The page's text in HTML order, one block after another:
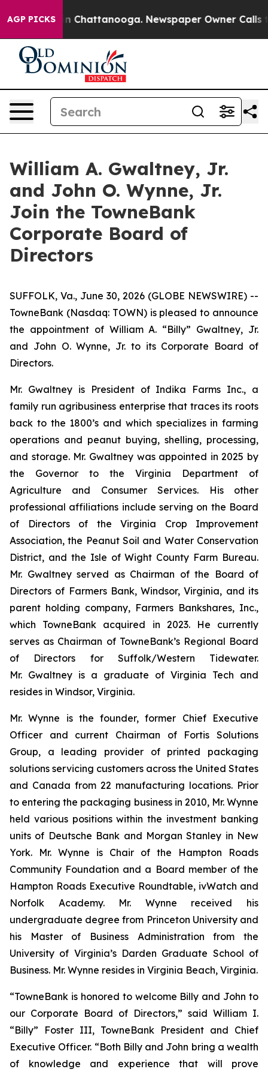
AGP PICKS
Chaos in Chattanooga. Newspaper Owner Calls
William A. Gwaltney, Jr.
and John O. Wynne, Jr.
Join the TowneBank
Corporate Board of
Directors
SUFFOLK, Va., June 30, 2026 (GLOBE NEWSWIRE) --
TowneBank (Nasdaq: TOWN) is pleased to announce
the appointment of William A. “Billy” Gwaltney, Jr.
and John O. Wynne, Jr. to its Corporate Board of
Directors.
Mr. Gwaltney is President of Indika Farms Inc., a
family run agribusiness enterprise that traces its roots
back to the 1800’s and which specializes in farming
operations and peanut buying, shelling, processing,
and storage. Mr. Gwaltney was appointed in 2025 by
the Governor to the Virginia Department of
Agriculture and Consumer Services. His other
professional affiliations include serving on the Board
of Directors of the Virginia Crop Improvement
Association, the Peanut Soil and Water Conservation
District, and the Isle of Wight County Farm Bureau.
Mr. Gwaltney served as Chairman of the Board of
Directors of Farmers Bank, Windsor, Virginia, and its
parent holding company, Farmers Bankshares, Inc.,
which TowneBank acquired in 2023. He currently
serves as Chairman of TowneBank’s Regional Board
of Directors for Suffolk/Western Tidewater.
Mr. Gwaltney is a graduate of Virginia Tech and
resides in Windsor, Virginia.
Mr. Wynne is the founder, former Chief Executive
Officer and current Chairman of Fortis Solutions
Group, a leading provider of printed packaging
solutions servicing customers across the United States
and Canada from 22 manufacturing locations. Prior
to entering the packaging business in 2010, Mr. Wynne
held various positions within the investment banking
units of Deutsche Bank and Morgan Stanley in New
York. Mr. Wynne is Chair of the Hampton Roads
Community Foundation and a Board member of the
Hampton Roads Executive Roundtable, ivWatch and
Norfolk Academy. Mr. Wynne received his
undergraduate degree from Princeton University and
his Master of Business Administration from the
University of Virginia’s Darden Graduate School of
Business. Mr. Wynne resides in Virginia Beach, Virginia.
“TowneBank is honored to welcome Billy and John to
our Corporate Board of Directors,” said William I.
“Billy” Foster III, TowneBank President and Chief
Executive Officer. “Both Billy and John bring a wealth
of knowledge and experience that will prove